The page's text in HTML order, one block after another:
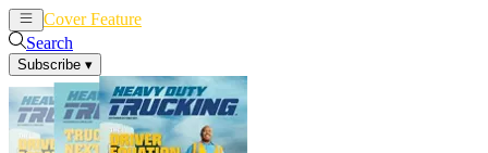
Cover Feature
Search
Subscribe ▾